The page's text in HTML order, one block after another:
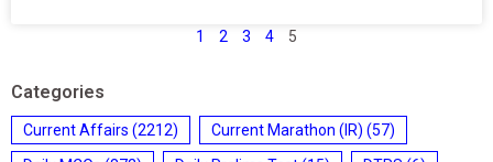
1 2 3 4 5
Categories
Current Affairs (2212) Current Marathon (IR) (57)